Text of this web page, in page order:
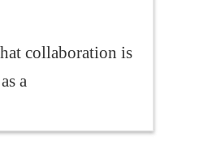
collaboration is
a